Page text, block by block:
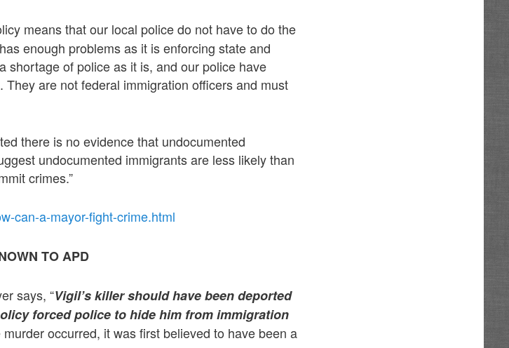
means that our local police do not have to do the
enough problems as it is enforcing state and
shortage of police as it is, and our police have
are not federal immigration officers and must
there is no evidence that undocumented
undocumented immigrants are less likely than
crimes.”
can-a-mayor-fight-crime.html
TO APD
says, “Vigil’s killer should have been deported
forced police to hide him from immigration
occurred, it was first believed to have been a